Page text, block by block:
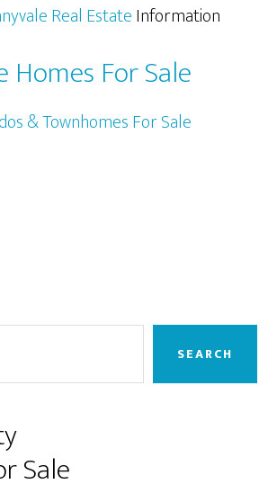
Real EstateInformation
Homes For Sale
& Townhomes For Sale
SEARCH
Sale